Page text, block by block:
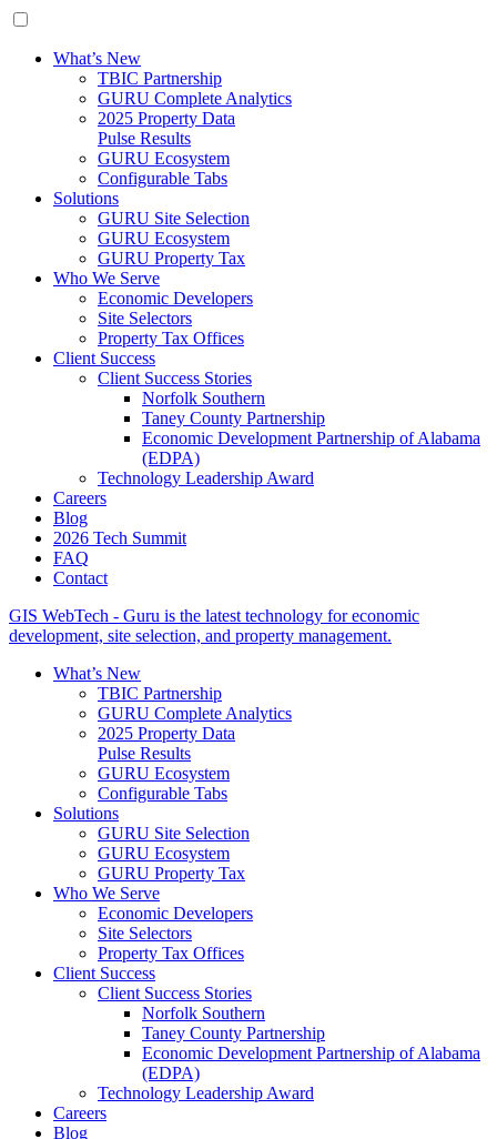
What’s New
TBIC Partnership
GURU Complete Analytics
2025 Property Data
Pulse Results
GURU Ecosystem
Configurable Tabs
Solutions
GURU Site Selection
GURU Ecosystem
GURU Property Tax
Who We Serve
Economic Developers
Site Selectors
Property Tax Offices
Client Success
Client Success Stories
Norfolk Southern
Taney County Partnership
Economic Development Partnership of Alabama
(EDPA)
Technology Leadership Award
Careers
Blog
2026 Tech Summit
FAQ
Contact
GIS WebTech - Guru is the latest technology for economic
development, site selection, and property management.
What’s New
TBIC Partnership
GURU Complete Analytics
2025 Property Data
Pulse Results
GURU Ecosystem
Configurable Tabs
Solutions
GURU Site Selection
GURU Ecosystem
GURU Property Tax
Who We Serve
Economic Developers
Site Selectors
Property Tax Offices
Client Success
Client Success Stories
Norfolk Southern
Taney County Partnership
Economic Development Partnership of Alabama
(EDPA)
Technology Leadership Award
Careers
Blog